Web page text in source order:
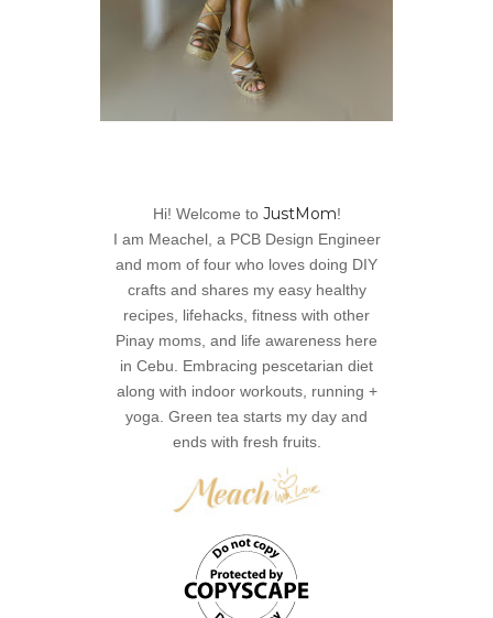
Hi! Welcome to JustMom!
I am Meachel, a PCB Design Engineer
and mom of four who loves doing DIY
crafts and shares my easy healthy
recipes, lifehacks, fitness with other
Pinay moms, and life awareness here
in Cebu. Embracing pescetarian diet
along with indoor workouts, running +
yoga. Green tea starts my day and
ends with fresh fruits.